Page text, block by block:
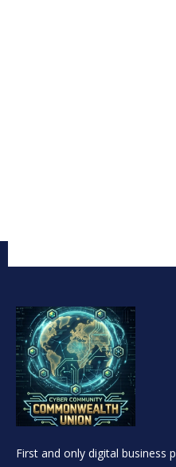
First and only digital business